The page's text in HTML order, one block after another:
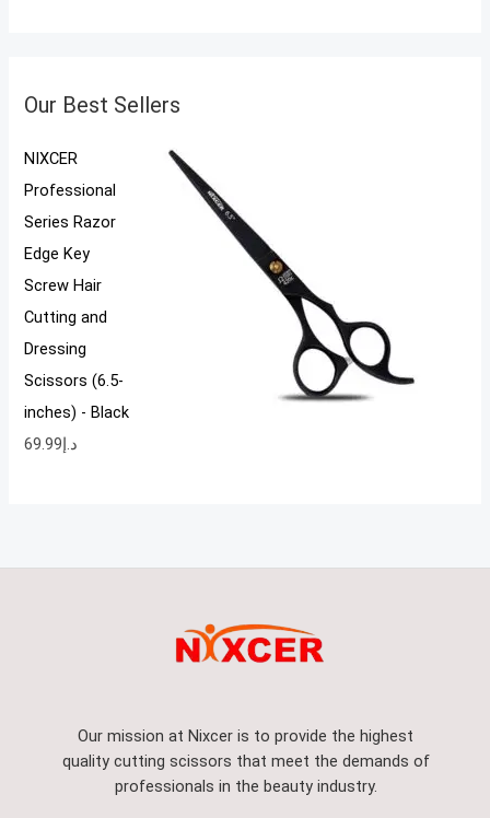
Our Best Sellers
NIXCER
Professional
Series Razor
Edge Key
Screw Hair
Cutting and
Dressing
Scissors (6.5-
inches) - Black
د.إ 69.99
Our mission at Nixcer is to provide the highest
quality cutting scissors that meet the demands of
professionals in the beauty industry.